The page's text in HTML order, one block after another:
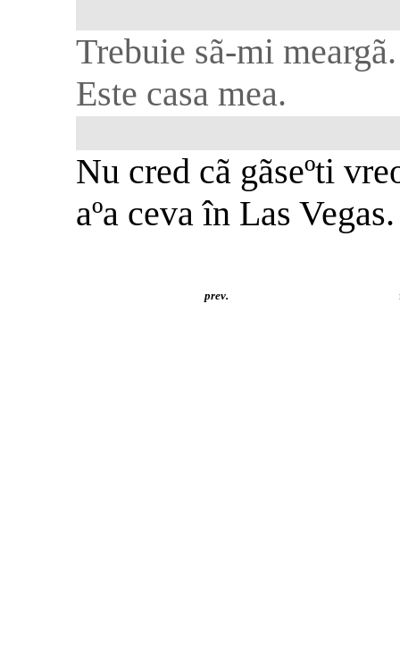
Trebuie sã-mi meargã.
Este casa mea.
Nu cred cã gãseºti
aºa ceva în Las Vegas.
prev.